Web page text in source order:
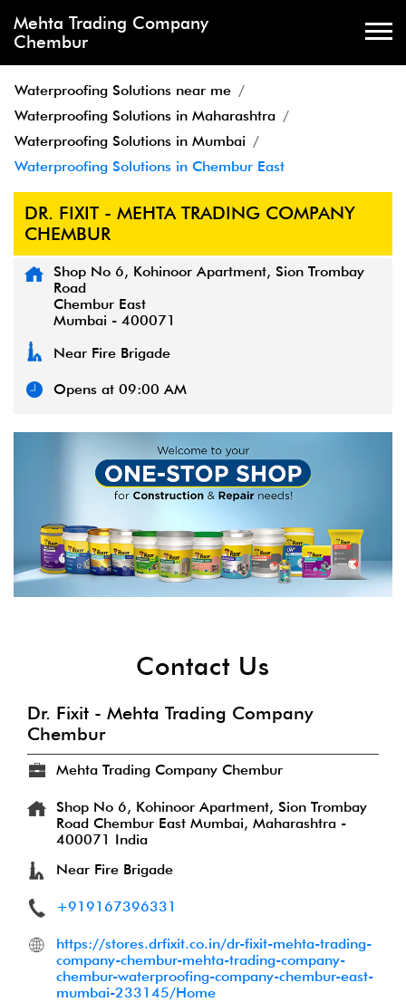
Mehta Trading Company
Chembur
Waterproofing Solutions near me
Waterproofing Solutions in Maharashtra
Waterproofing Solutions in Mumbai
Waterproofing Solutions in Chembur East
DR. FIXIT - MEHTA TRADING COMPANY
CHEMBUR
Shop No 6, Kohinoor Apartment, Sion Trombay
Road
Chembur East
Mumbai - 400071
Near Fire Brigade
Opens at 09:00 AM
Contact Us
Dr. Fixit - Mehta Trading Company
Chembur
Mehta Trading Company Chembur
Shop No 6, Kohinoor Apartment, Sion Trombay
Road Chembur East Mumbai, Maharashtra -
400071 India
Near Fire Brigade
+919167396331
https://stores.drfixit.co.in/dr-fixit-mehta-trading-
company-chembur-mehta-trading-company-
chembur-waterproofing-company-chembur-east-
mumbai-233145/Home